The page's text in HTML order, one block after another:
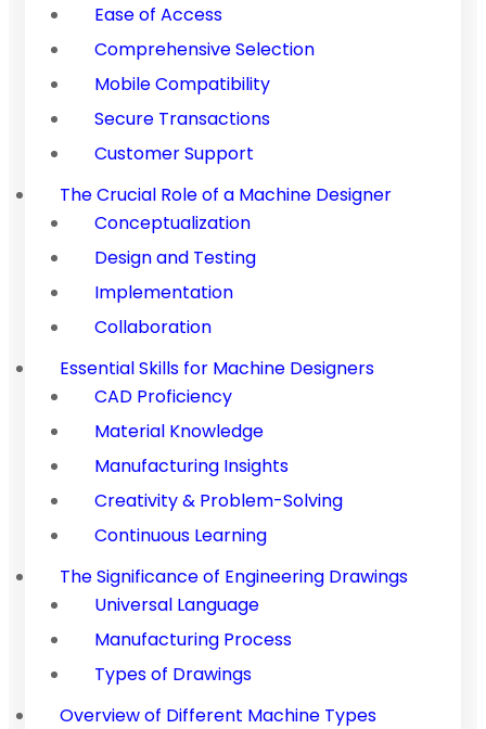
Ease of Access
Comprehensive Selection
Mobile Compatibility
Secure Transactions
Customer Support
The Crucial Role of a Machine Designer
Conceptualization
Design and Testing
Implementation
Collaboration
Essential Skills for Machine Designers
CAD Proficiency
Material Knowledge
Manufacturing Insights
Creativity & Problem-Solving
Continuous Learning
The Significance of Engineering Drawings
Universal Language
Manufacturing Process
Types of Drawings
Overview of Different Machine Types